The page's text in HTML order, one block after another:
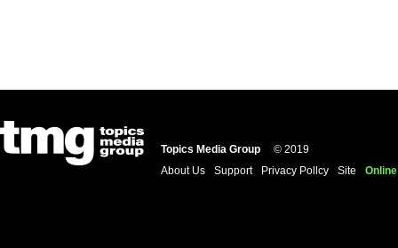
Topics Media Group
© 2019
About Us
Support Privacy Pollcy Site